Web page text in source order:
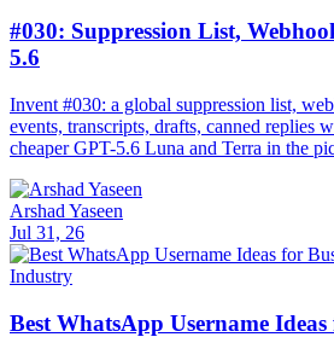
#030: Suppression List,
5.6
Invent #030: a global suppression list,
events, transcripts, drafts, canned replies
cheaper GPT-5.6 Luna and Terra in the
Arshad Yaseen
Jul 31, 26
Industry
Best WhatsApp Username Ideas